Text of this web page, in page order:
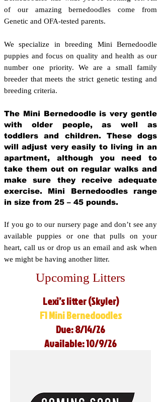
of our amazing bernedoodles come from
Genetic and OFA-tested parents.
We specialize in breeding Mini Bernedoodle
puppies and focus on quality and health as our
number one priority. We are a small family
breeder that meets the strict genetic testing and
breeding criteria.
The Mini Bernedoodle is very gentle
with older people, as well as
toddlers and children. These dogs
will adjust very easily to living in an
apartment, although you need to
take them out on regular walks and
make sure they receive adequate
exercise. Mini Bernedoodles range
in size from 25 – 45 pounds.
If you go to our nursery page and don’t see any
available puppies or one that pulls on your
heart, call us or drop us an email and ask when
we might be having another litter.
Upcoming Litters
Lexi’s litter (Skyler)
F1 Mini Bernedoodles
Due: 8/14/26
Available: 10/9/26